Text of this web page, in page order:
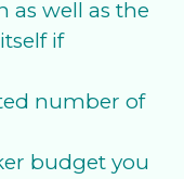
as well as the
if
number of
budget you